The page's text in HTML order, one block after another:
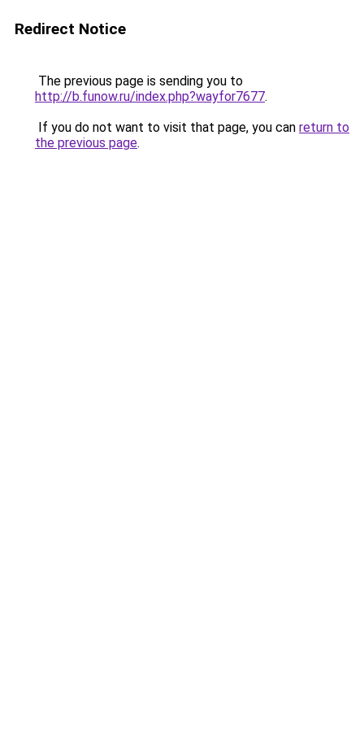
Redirect Notice
The previous page is sending you to
http://b.funow.ru/index.php?wayfor7677.
If you do not want to visit that page, you can return to
the previous page.